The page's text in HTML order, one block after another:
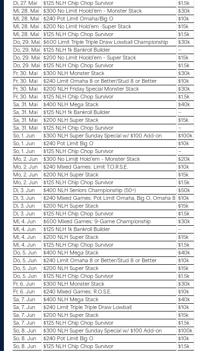
Di, 27. Mai
$125 NLH Chip Chop Survivor
$1.5k
Mi, 28. Mai
$300 No Limit Hoold’em – Monster Stack
$30k
Mi, 28. Mai
$240 Pot Limit Omaha/Big O
$10k
Mi, 28. Mai
$200 No Limit Hold’em -Super Stack
$15k
Mi, 28. Mai
$125 NLH Chip Chop Survivor
$1.5k
Do, 29. Mai
$600 Limit Triple Triple Draw Lowball Championship
$30k
Do, 29. Mai
$125 NLH 1k Bankroll Builder
—
Do, 29. Mai
$200 No Limit Hoold’em – Super Stack
$15k
Do, 29. Mai
$125 NLH Chip Chop Survivor
$1.5k
Fr, 30. Mai
$300 NLH Monster Stack
$30k
Fr, 30. Mai
$240 Limit Omaha 8 or Better/Stud 8 or Better
$10k
Fr, 30. Mai
$200 NLH Friday Special Monster Stack
$30k
Fr, 30. Mai
$125 NLH Chip Chop Survivor
$1.5k
Sa, 31. Mai
$400 NLH Mega Stack
$40k
Sa, 31. Mai
$125 NLH 1k Bankroll Builder
—
Sa, 31. Mai
$200 NLH Super Stack
$15k
Sa, 31. Mai
$125 NLH Chip Chop Survivor
—
So, 1. Jun
$300 NLH Super Sunday Special w/ $100 Add-on
$100k
So, 1. Jun
$240 Pot Limit Big O
$10k
So, 1. Jun
$125 NLH Chip Chop Survivor
—
Mo, 2. Jun
$300 No Limijt Hold’em – Monster Stack
$20k
Mo, 2. Jun
$240 Mixed Games: Limit T.O.R.S.E.
$10k
Mo, 2. Jun
$200 NLH Super Stack
$15k
Mo, 2. Jun
$125 NLH Chip Chop Survivor
$1.5k
Di, 3. Jun
$400 NLH Seniors Championship (50+)
$50k
Di, 3. Jun
$240 Mixed Games: Pot Limit Omaha, Big O, Omaha 8 $10k
Di, 3. Jun
$200 NLH Super Stack
$15k
Di, 3. Jun
$125 NLH Chip Chop Survivor
$1.5k
Mi, 4. Jun
$600 Mixed Games: 9-Game Championship
$30k
Mi, 4. Jun
$125 NLH 1k Bankroll Builder
—
Mi, 4. Jun
$200 NLH Super Stack
$15k
Mi, 4. Jun
$125 NLH Chip Chop Survivor
$1.5k
Do, 5. Jun
$400 NLH Mega Stack
$40k
Do, 5. Jun
$240 Limit Omaha 8 or Better/Stud 8 or Better
$10k
Do, 5. Jun
$200 NLH Super Stack
$15k
Do, 5. Jun
$125 NLH Chip Chop Survivor
$1.5k
Fr, 6. Jun
$300 NLH Monster Stack
$30k
Fr, 6. Jun
$240 Mixed Games: R.O.S.E.
$10k
Sa, 7. Jun
$400 NLH Mega Stack
$40k
Sa, 7. Jun
$240 Limit Triple Triple Draw Lowball
$10k
Sa, 7. Jun
$200 NLH Super Stack
$15k
Sa, 7. Jun
$125 NLH Chip Chop Survivor
$1.5k
So, 8. Jun
$300 NLH Super Sunday Special w/ $100 Add-on
$100k
So, 8. Jun
$240 Pot Limit Big O
$10k
So, 8. Jun
$125 NLH Chip Chop Survivor
$1.5k